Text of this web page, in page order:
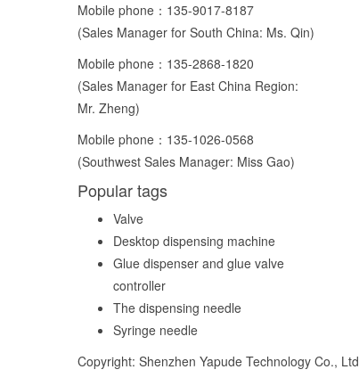
Mobile phone： 135-9017-8187
(Sales Manager for South China: Ms. Qin)
Mobile phone： 135-2868-1820
(Sales Manager for East China Region:
Mr. Zheng)
Mobile phone： 135-1026-0568
(Southwest Sales Manager: Miss Gao)
Popular tags
Valve
Desktop dispensing machine
Glue dispenser and glue valve
controller
The dispensing needle
Syringe needle
Copyright: Shenzhen Yapude Technology Co., Ltd